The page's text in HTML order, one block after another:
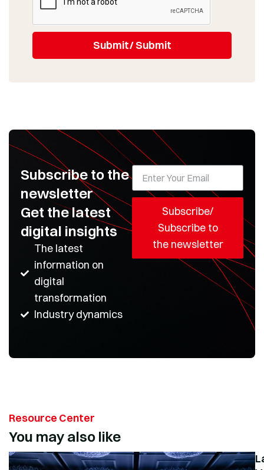
Submit/ Submit
Subscribe to the
newsletter
Get the latest
digital insights
The latest
information on
digital
transformation
Industry dynamics
Subscribe/
Subscribe to
the newsletter
Resource Center
You may also like